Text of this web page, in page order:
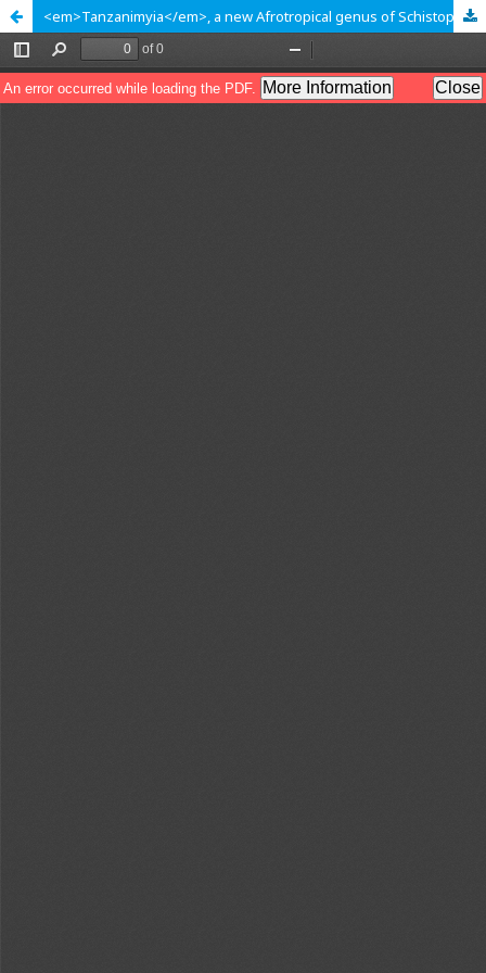
<em>Tanzanimyia</em>, a new Afrotropical genus of Schistopterini with four new species (Diptera: Tephritidae: Tephritinae)